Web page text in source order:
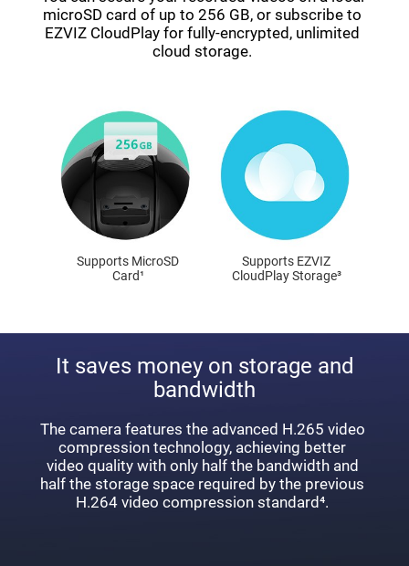
microSD card of up to 256 GB, or subscribe to
EZVIZ CloudPlay for fully-encrypted, unlimited
cloud storage.
Supports MicroSD
Card¹
Supports EZVIZ
CloudPlay Storage³
It saves money on storage and
bandwidth
The camera features the advanced H.265 video
compression technology, achieving better
video quality with only half the bandwidth and
half the storage space required by the previous
H.264 video compression standard⁴.